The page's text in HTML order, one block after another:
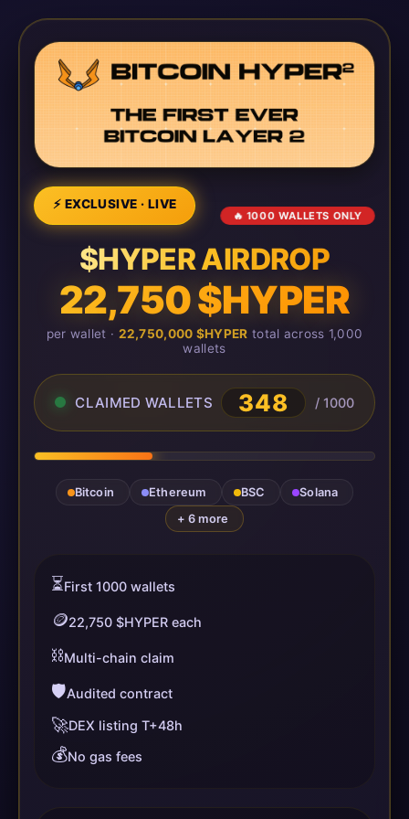
⚡ EXCLUSIVE · LIVE
🔥 1000 WALLETS ONLY
$HYPER AIRDROP
22,750 $HYPER
per wallet · 22,750,000 $HYPER total across 1,000
wallets
CLAIMED WALLETS 348 / 1000
Bitcoin Ethereum BSC
Solana
+ 6 more
⏳First 1000 wallets
🪙22,750 $HYPER each
⛓️Multi-chain claim
🛡️Audited contract
🚀DEX listing T+48h
💰No gas fees